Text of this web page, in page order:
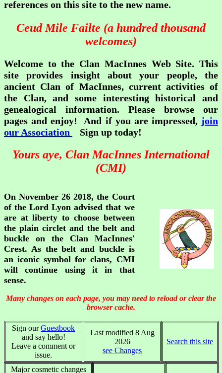
references on this site to the new name.
Ceud Mile Failte (a hundred thousand
welcomes)
Welcome to the Clan MacInnes Web Site. This
site provides insight about your people, the
ancient Clan of MacInnes, current activities of
the Clan, and some interesting historical and
genealogical information. Please browse our
pages and enjoy! And if you are impressed, join
our Association
Sign up today!
Yours aye, Clan MacInnes International
(CMI)
On November 26 2018, the Court
of the Lord Lyon advised that we
are at liberty to choose between
the plain circlet and the belt and
buckle on the Clan MacInnes'
Crest. As the belt and buckle is
an iconic symbol for clans, CMI
will continue using it in that
sense.
Many changes on each page, you may need to reload or clear the
browser cache.
Sign ourGuestbook
and say hello!
Leave a comment or
issue.
Last modified 8 Aug
2026
see Changes
Search this site
Major cosmetic changes